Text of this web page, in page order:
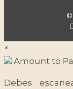
©
×
Amount to
Debes